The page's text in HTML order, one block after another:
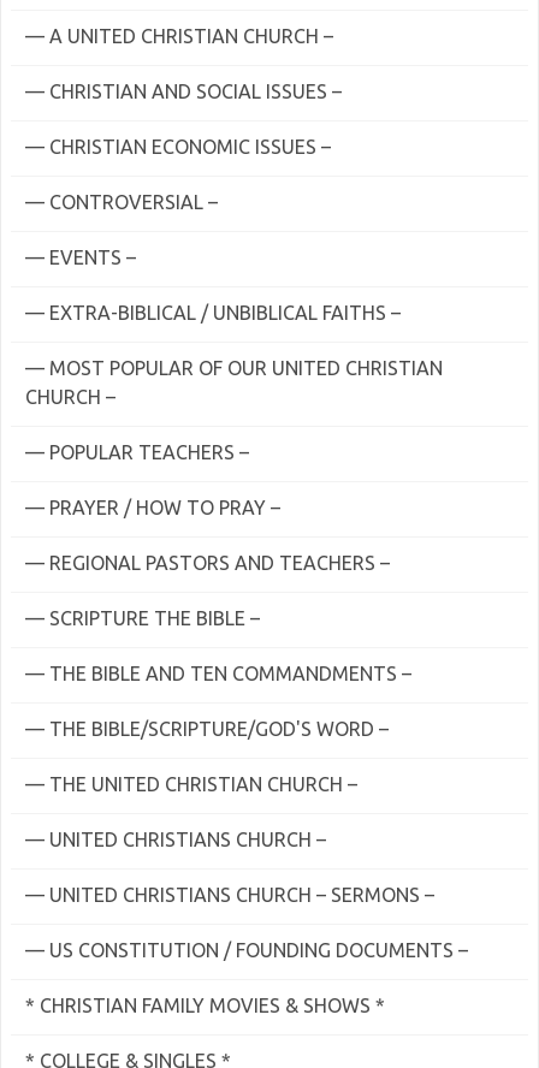
— A UNITED CHRISTIAN CHURCH –
— CHRISTIAN AND SOCIAL ISSUES –
— CHRISTIAN ECONOMIC ISSUES –
— CONTROVERSIAL –
— EVENTS –
— EXTRA-BIBLICAL / UNBIBLICAL FAITHS –
— MOST POPULAR OF OUR UNITED CHRISTIAN
CHURCH –
— POPULAR TEACHERS –
— PRAYER / HOW TO PRAY –
— REGIONAL PASTORS AND TEACHERS –
— SCRIPTURE THE BIBLE –
— THE BIBLE AND TEN COMMANDMENTS –
— THE BIBLE/SCRIPTURE/GOD'S WORD –
— THE UNITED CHRISTIAN CHURCH –
— UNITED CHRISTIANS CHURCH –
— UNITED CHRISTIANS CHURCH – SERMONS –
— US CONSTITUTION / FOUNDING DOCUMENTS –
* CHRISTIAN FAMILY MOVIES & SHOWS *
* COLLEGE & SINGLES *